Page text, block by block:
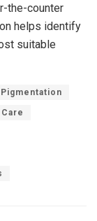
the-counter
helps identify
suitable